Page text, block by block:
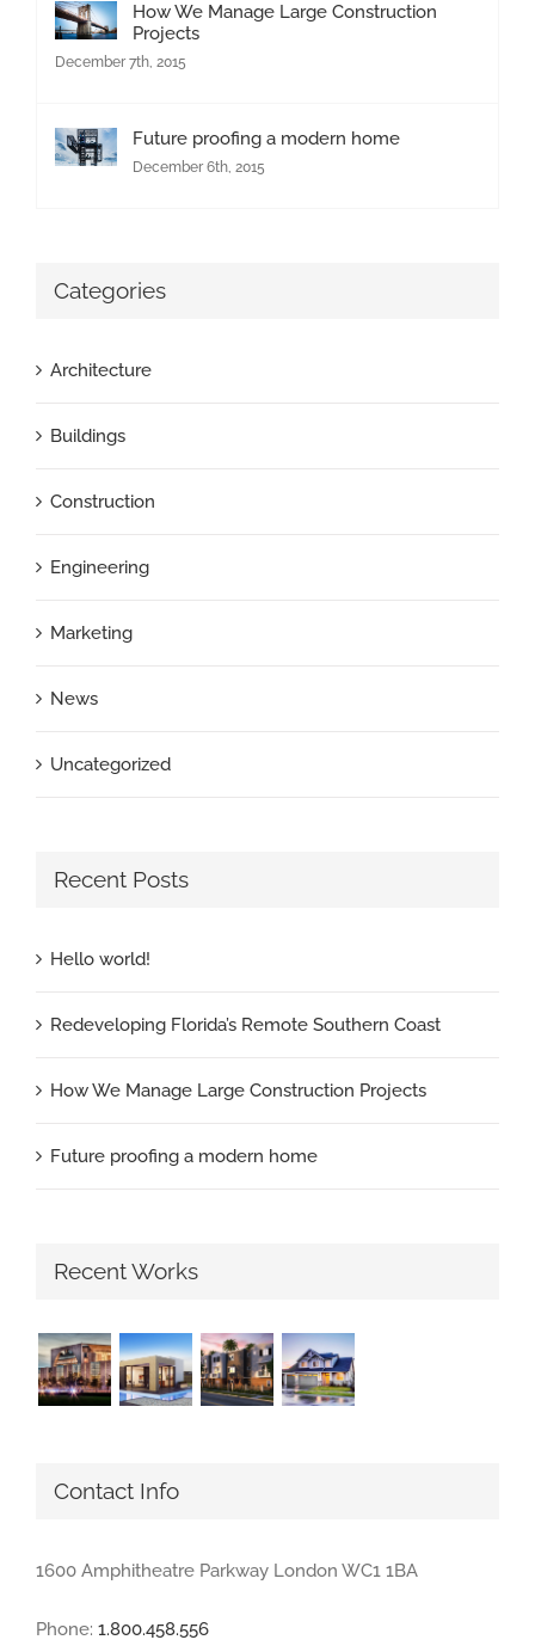
How We Manage Large Construction
Projects
December 7th, 2015
Future proofing a modern home
December 6th, 2015
Categories
Architecture
Buildings
Construction
Engineering
Marketing
News
Uncategorized
Recent Posts
Hello world!
Redeveloping Florida’s Remote Southern Coast
How We Manage Large Construction Projects
Future proofing a modern home
Recent Works
Contact Info
1600 Amphitheatre Parkway London WC1 1BA
Phone: 1.800.458.556